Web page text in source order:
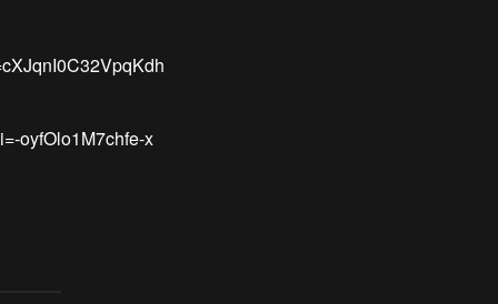
oyfOlo1M7chfe-x